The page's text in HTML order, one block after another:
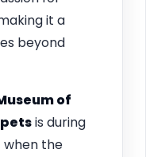
it a
beyond
of
is during
when the